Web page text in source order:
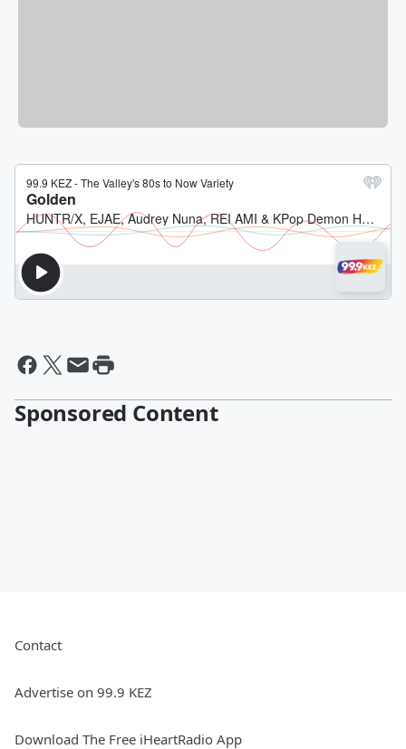
Sponsored Content
Contact
Advertise on 99.9 KEZ
Download The Free iHeartRadio App